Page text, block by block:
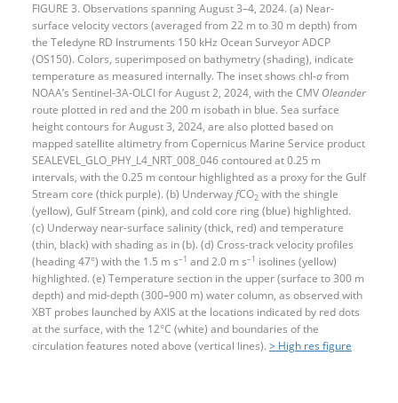
FIGURE 3. Observations spanning August 3–4, 2024. (a) Near-
surface velocity vectors (averaged from 22 m to 30 m depth) from
the Teledyne RD Instruments 150 kHz Ocean Surveyor ADCP
(OS150). Colors, superimposed on bathymetry (shading), indicate
temperature as measured internally. The inset shows chl-afrom
NOAA’s Sentinel-3A-OLCI for August 2, 2024, with the CMV Oleander
route plotted in red and the 200 m isobath in blue. Sea surface
height contours for August 3, 2024, are also plotted based on
mapped satellite altimetry from Copernicus Marine Service product
SEALEVEL_GLO_PHY_L4_NRT_008_046 contoured at 0.25 m
intervals, with the 0.25 m contour highlighted as a proxy for the Gulf
Stream core (thick purple). (b) UnderwayfCO2 with the shingle
(yellow), Gulf Stream (pink), and cold core ring (blue) highlighted.
(c) Underway near-surface salinity (thick, red) and temperature
(thin, black) with shading as in (b). (d) Cross-track velocity profiles
(heading 47°) with the 1.5 m s–1 and 2.0 m s–1 isolines (yellow)
highlighted. (e) Temperature section in the upper (surface to 300 m
depth) and mid-depth (300–900 m) water column, as observed with
XBT probes launched by AXIS at the locations indicated by red dots
at the surface, with the 12°C (white) and boundaries of the
circulation features noted above (vertical lines). > High res figure